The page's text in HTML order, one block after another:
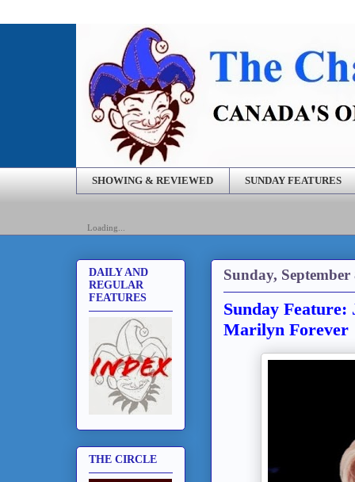
SHOWING & REVIEWED SUNDAY FEATURES
Loading...
Sunday, September
Sunday Feature:
Marilyn Forever
DAILY AND
REGULAR
FEATURES
THE CIRCLE